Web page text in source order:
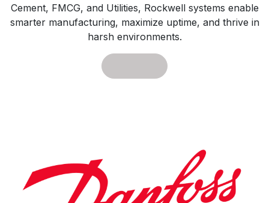
Cement, FMCG, and Utilities, Rockwell systems enable
smarter manufacturing, maximize uptime, and thrive in
harsh environments.